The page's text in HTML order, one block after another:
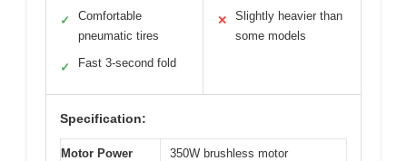
✓
Comfortable
pneumatic tires
✓ Fast 3-second fold
✕
Slightly heavier than
some models
Specification:
Motor Power 350W brushless motor